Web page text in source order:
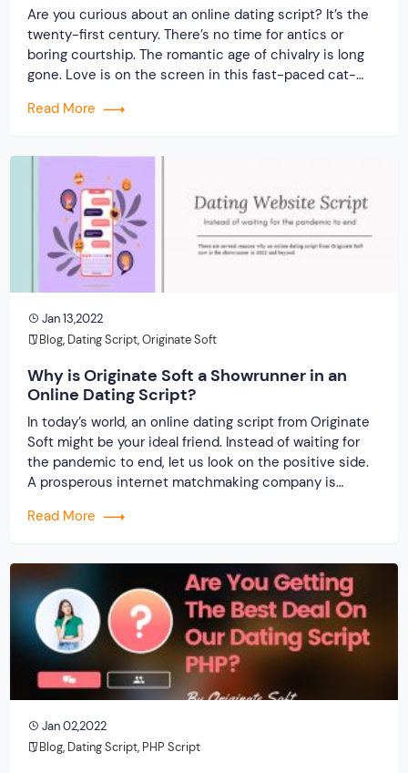
Are you curious about an online dating script? It’s the
twenty-first century. There’s no time for antics or
boring courtship. The romantic age of chivalry is long
gone. Love is on the screen in this fast-paced cat-
where you can find your soul match with a few mouse
Read More
Jan 13,2022
Blog, Dating Script,Originate Soft
Why is Originate Soft a Showrunner in an
Online Dating Script?
In today’s world, an online dating script from Originate
Soft might be your ideal friend. Instead of waiting for
the pandemic to end, let us look on the positive side.
A prosperous internet matchmaking company is
walls of the house causes immense boredom and
Read More
Jan 02,2022
Blog, Dating Script, PHP Script